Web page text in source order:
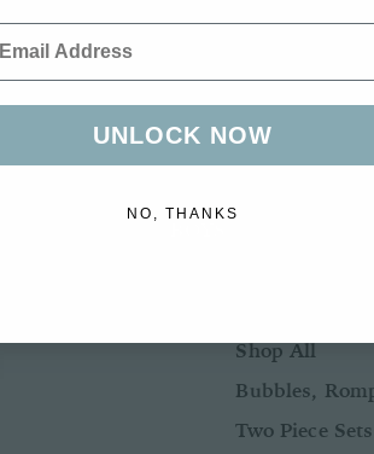
BABY BOY
Shop All
Bubbles,
Two Piece Sets
UNLOCK NOW
NO, THANKS